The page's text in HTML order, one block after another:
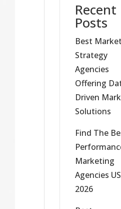
Recent
Posts
Best
Strategy
Agencies
Offering
Driven
Solutions
Find The
Marketing
Agencies
2026